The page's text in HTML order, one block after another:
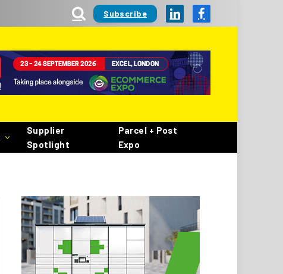
Subscribe LinkedInFacebook
Supplier
Spotlight
Parcel + Post
Expo